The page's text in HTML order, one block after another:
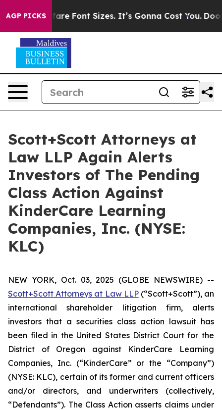
AGP PICKS
Airfare Font Sizes. It’s Gonna Cost You.
Scott+Scott Attorneys at
Law LLP Again Alerts
Investors of The Pending
Class Action Against
KinderCare Learning
Companies, Inc. (NYSE:
KLC)
NEW YORK, Oct. 03, 2025 (GLOBE NEWSWIRE) --
Scott+Scott Attorneys at Law LLP(“Scott+Scott”), an
international shareholder litigation firm, alerts
investors that a securities class action lawsuit has
been filed in the United States District Court for the
District of Oregon against KinderCare Learning
Companies, Inc. (“KinderCare” or the “Company”)
(NYSE: KLC), certain of its former and current officers
and/or directors, and underwriters (collectively,
“Defendants”). The Class Action asserts claims under